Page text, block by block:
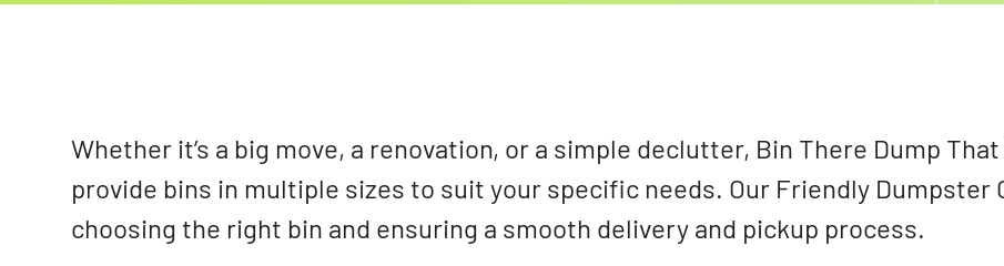
Whether it’s a big move, a renovation, or a simple declutter, Bin There Dump
provide bins in multiple sizes to suit your specific needs. Our Friendly Dumpster
choosing the right bin and ensuring a smooth delivery and pickup process.